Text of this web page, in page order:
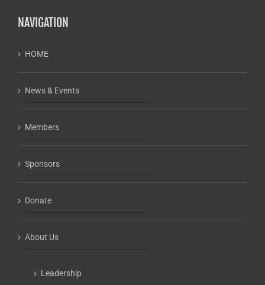
NAVIGATION
HOME
News & Events
Members
Sponsors
Donate
About Us
Leadership